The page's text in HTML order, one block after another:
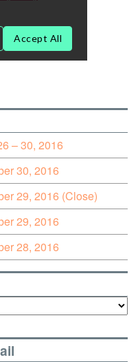
– 30, 2016
30, 2016
29, 2016 (Close)
29, 2016
28, 2016